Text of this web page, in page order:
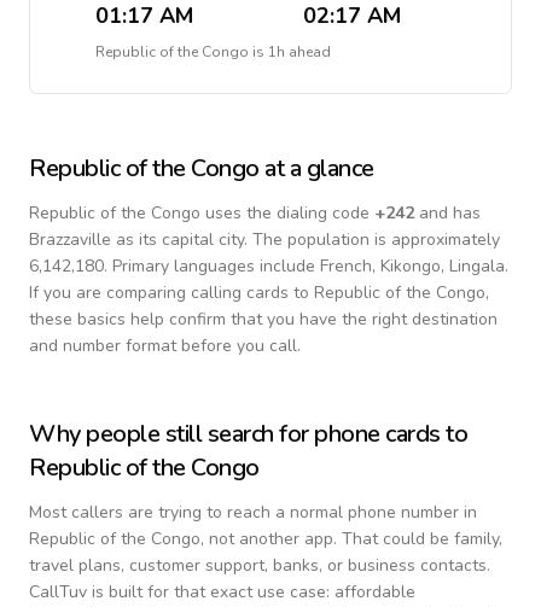
01:17 AM 02:17 AM
Republic of the Congo is 1h ahead
Republic of the Congo at a glance
Republic of the Congo uses the dialing code +242and has
Brazzaville as its capital city. The population is approximately
6,142,180. Primary languages include French, Kikongo, Lingala.
If you are comparing calling cards to Republic of the Congo,
these basics help confirm that you have the right destination
and number format before you call.
Why people still search for phone cards to
Republic of the Congo
Most callers are trying to reach a normal phone number in
Republic of the Congo, not another app. That could be family,
travel plans, customer support, banks, or business contacts.
CallTuv is built for that exact use case: affordable